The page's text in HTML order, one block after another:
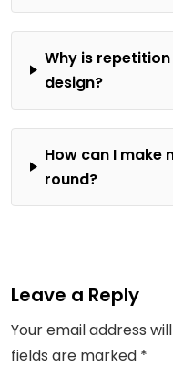
Why is
design?
How can I
round?
Leave a Reply
Your email address
fields are marked *